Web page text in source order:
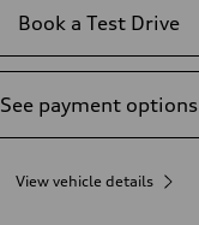
Book a Test Drive
See payment options
View vehicle details